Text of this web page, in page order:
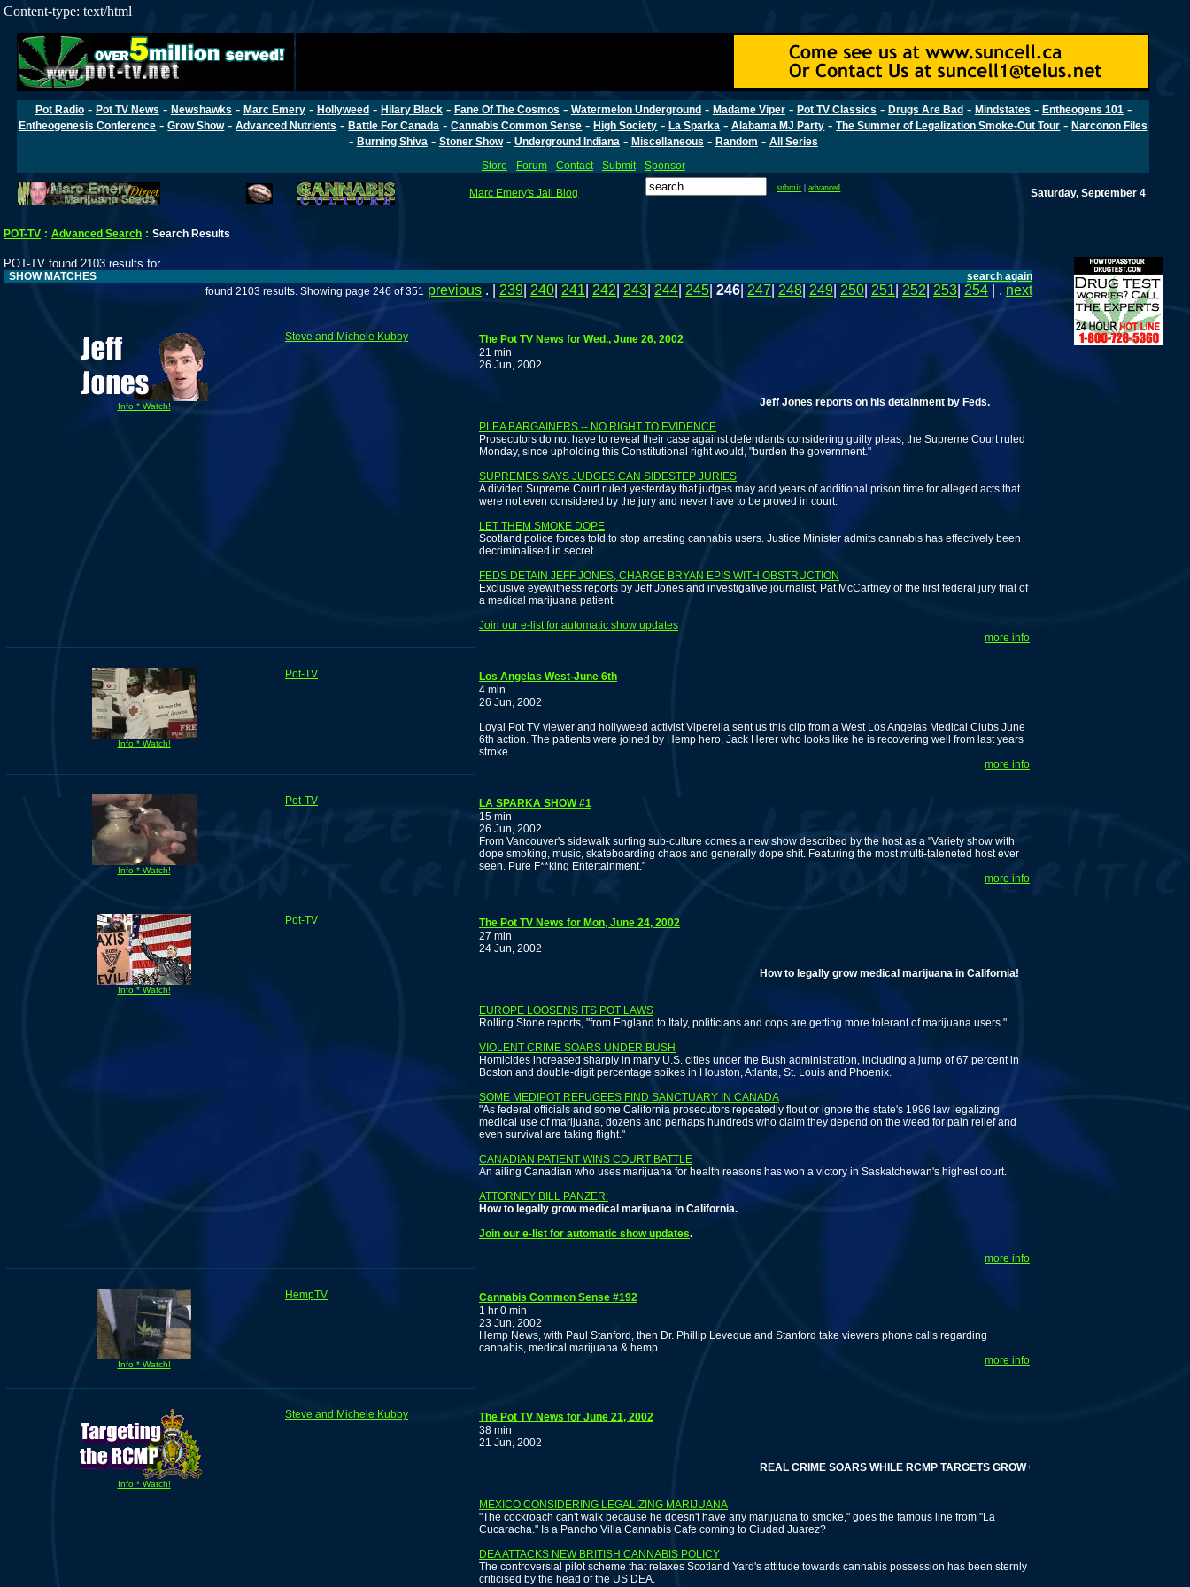
Content-type: text/html
Pot Radio- Pot TV News - Newshawks - Marc Emery- Hollyweed- Hilary Black- Fane Of The Cosmos - Watermelon Underground- Madame Viper- Pot TV Classics - Drugs Are Bad- Mindstates - Entheogens 101 -
Entheogenesis Conference -Grow Show-Advanced Nutrients -Battle For Canada -Cannabis Common Sense -High Society -La Sparka -Alabama MJ Party -The Summer of Legalization Smoke-Out Tour -Narconon Files
- Burning Shiva - Stoner Show- Underground Indiana - Miscellaneous - Random - All Series
Store - Forum- Contact- Submit- Sponsor
Marc Emery's Jail Blog submit |advanced Saturday, September 4
POT-TV : Advanced Search : Search Results
POT-TV found 2103 results for
SHOW MATCHES
search again
found 2103 results. Showing page 246 of 351 previous . | 239 240 241 242 243 244 245 246 247 248 249 250 251 252 253 254 | . next
Info * Watch!
Steve and Michele Kubby
The Pot TV News for Wed., June 26, 2002
21 min
26 Jun, 2002
Jeff Jones reports on his detainment by Feds.
PLEA BARGAINERS -- NO RIGHT TO EVIDENCE
Prosecutors do not have to reveal their case against defendants considering guilty pleas, the Supreme Court ruled
Monday, since upholding this Constitutional right would, "burden the government."
SUPREMES SAYS JUDGES CAN SIDESTEP JURIES
A divided Supreme Court ruled yesterday that judges may add years of additional prison time for alleged acts that
were not even considered by the jury and never have to be proved in court.
LET THEM SMOKE DOPE
Scotland police forces told to stop arresting cannabis users. Justice Minister admits cannabis has effectively been
decriminalised in secret.
FEDS DETAIN JEFF JONES, CHARGE BRYAN EPIS WITH OBSTRUCTION
Exclusive eyewitness reports by Jeff Jones and investigative journalist, Pat McCartney of the first federal jury trial of
a medical marijuana patient.
Join our e-list for automatic show updates
more info
Info * Watch!
Pot-TV
Los Angelas West-June 6th
4 min
26 Jun, 2002
Loyal Pot TV viewer and hollyweed activist Viperella sent us this clip from a West Los Angelas Medical Clubs June
6th action. The patients were joined by Hemp hero, Jack Herer who looks like he is recovering well from last years
stroke.
more info
Info * Watch!
Pot-TV
LA SPARKA SHOW #1
15 min
26 Jun, 2002
From Vancouver's sidewalk surfing sub-culture comes a new show described by the host as a "Variety show with
dope smoking, music, skateboarding chaos and generally dope shit. Featuring the most multi-taleneted host ever
seen. Pure F**king Entertainment."
more info
Info * Watch!
Pot-TV
The Pot TV News for Mon, June 24, 2002
27 min
24 Jun, 2002
How to legally grow medical marijuana in California!
EUROPE LOOSENS ITS POT LAWS
Rolling Stone reports, "from England to Italy, politicians and cops are getting more tolerant of marijuana users."
VIOLENT CRIME SOARS UNDER BUSH
Homicides increased sharply in many U.S. cities under the Bush administration, including a jump of 67 percent in
Boston and double-digit percentage spikes in Houston, Atlanta, St. Louis and Phoenix.
SOME MEDIPOT REFUGEES FIND SANCTUARY IN CANADA
"As federal officials and some California prosecutors repeatedly flout or ignore the state's 1996 law legalizing
medical use of marijuana, dozens and perhaps hundreds who claim they depend on the weed for pain relief and
even survival are taking flight."
CANADIAN PATIENT WINS COURT BATTLE
An ailing Canadian who uses marijuana for health reasons has won a victory in Saskatchewan's highest court.
ATTORNEY BILL PANZER:
How to legally grow medical marijuana in California.
Join our e-list for automatic show updates.
more info
Info * Watch!
HempTV
Cannabis Common Sense #192
1 hr 0 min
23 Jun, 2002
Hemp News, with Paul Stanford, then Dr. Phillip Leveque and Stanford take viewers phone calls regarding
cannabis, medical marijuana & hemp
more info
Info * Watch!
Steve and Michele Kubby
The Pot TV News for June 21, 2002
38 min
21 Jun, 2002
REAL CRIME SOARS WHILE RCMP TARGETS GROW OPS
MEXICO CONSIDERING LEGALIZING MARIJUANA
"The cockroach can't walk because he doesn't have any marijuana to smoke," goes the famous line from "La
Cucaracha." Is a Pancho Villa Cannabis Cafe coming to Ciudad Juarez?
DEA ATTACKS NEW BRITISH CANNABIS POLICY
The controversial pilot scheme that relaxes Scotland Yard's attitude towards cannabis possession has been sternly
criticised by the head of the US DEA.